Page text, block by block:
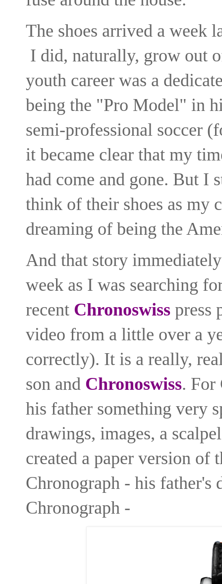
The shoes arrived a week
I did, naturally, grow out
youth career was a
being the "Pro Model" in
semi-professional soccer
it became clear that my
had come and gone. But I
think of their shoes as my
dreaming of being the
And that story
week as I was searching
recent Chronoswiss press
video from a little over a
correctly). It is a really,
son and Chronoswiss. For
his father something very
drawings, images, a
created a paper version of
Chronograph - his father's
Chronograph -